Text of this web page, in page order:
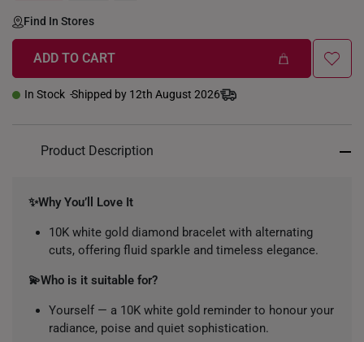
Find In Stores
ADD TO CART
In Stock Shipped by 12th August 2026
Product Description
✨Why You’ll Love It
10K white gold diamond bracelet with alternating
cuts, offering fluid sparkle and timeless elegance.
💫Who is it suitable for?
Yourself — a 10K white gold reminder to honour your
radiance, poise and quiet sophistication.